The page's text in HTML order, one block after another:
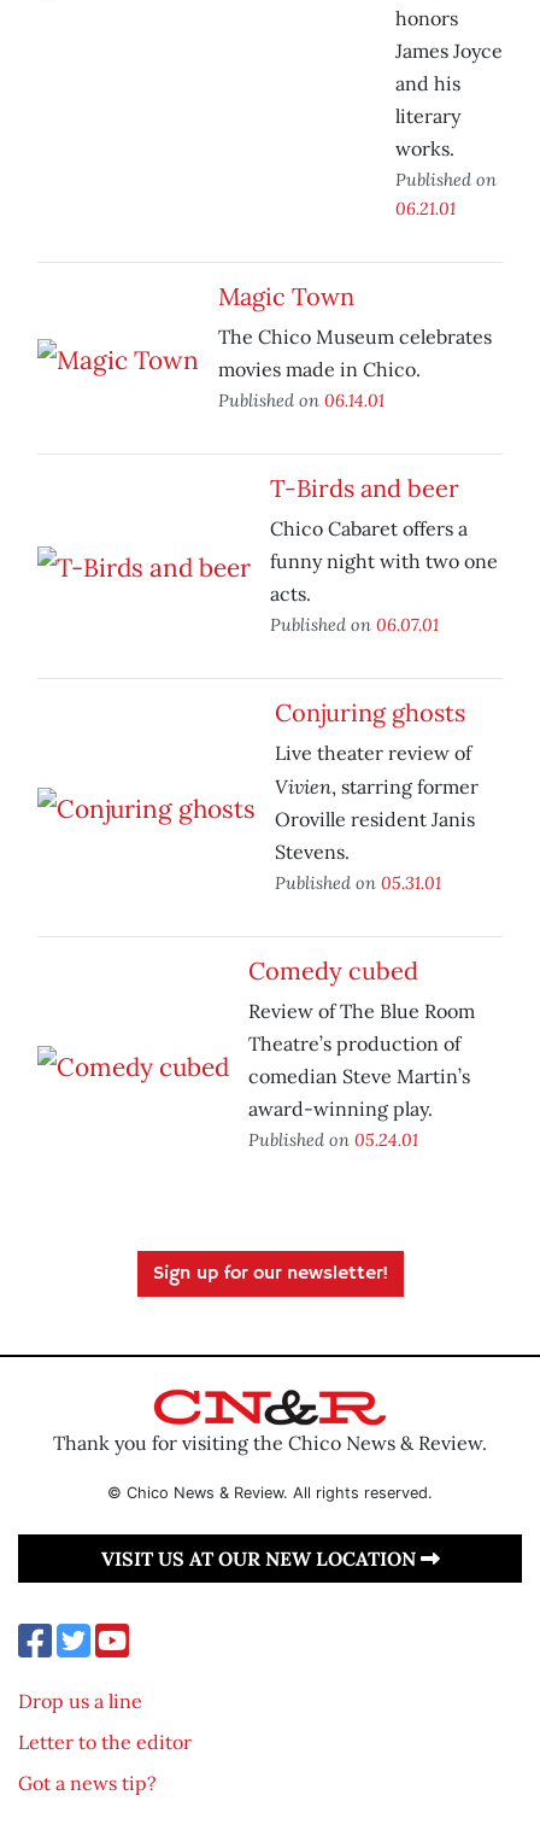
honors
James Joyce
and his
literary
works.
Published on
06.21.01
Magic Town
The Chico Museum celebrates
movies made in Chico.
Published on 06.14.01
T-Birds and beer
Chico Cabaret offers a
funny night with two one
acts.
Published on 06.07.01
Conjuring ghosts
Live theater review of
Vivien, starring former
Oroville resident Janis
Stevens.
Published on 05.31.01
Comedy cubed
Review of The Blue Room
Theatre’s production of
comedian Steve Martin’s
award-winning play.
Published on 05.24.01
Sign up for our newsletter!
Thank you for visiting the Chico News & Review.
© Chico News & Review. All rights reserved.
VISIT US AT OUR NEW LOCATION
Drop us a line
Letter to the editor
Got a news tip?